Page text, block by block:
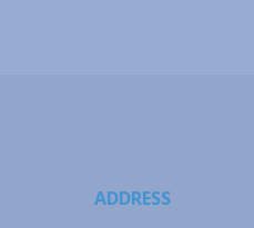
ADDRESS